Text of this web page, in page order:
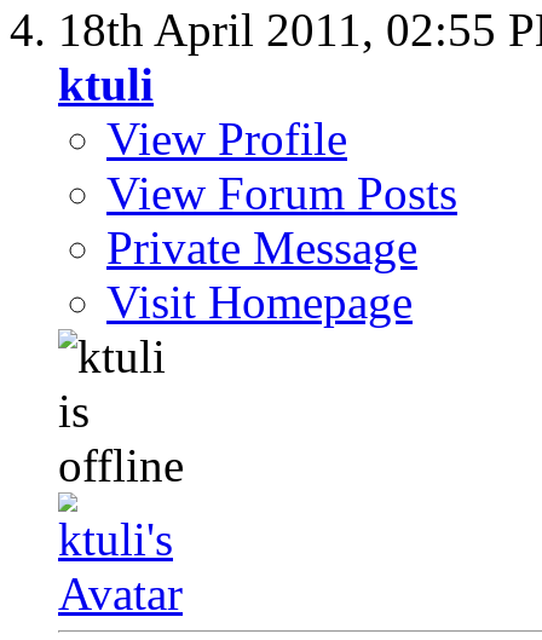
18th April 2011, 02:55
ktuli
View Profile
View Forum Posts
Private Message
Visit Homepage